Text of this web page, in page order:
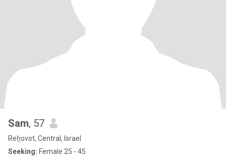
Sam, 57
Reẖovot, Central, Israel
Seeking: Female 25 - 45